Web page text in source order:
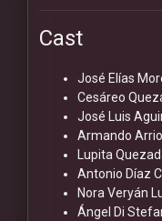
Cast
José Elías
Cesáreo
José Luis
Armando
Lupita
Antonio Díaz
Nora Veryán
Ángel Di